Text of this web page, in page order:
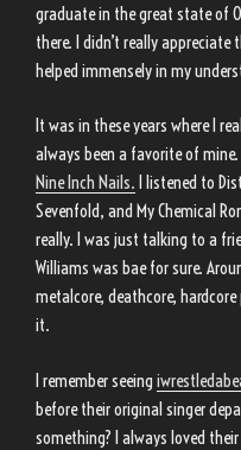
graduate in the great state of
there. I didn’t really
helped immensely in my
It was in these years where I
always been a favorite of mine.
Nine Inch Nails. I listened to
Sevenfold, and My Chemical
really. I was just talking to a
Williams was bae for sure.
metalcore, deathcore,
it.
I remember seeing
before their original singer
something? I always loved